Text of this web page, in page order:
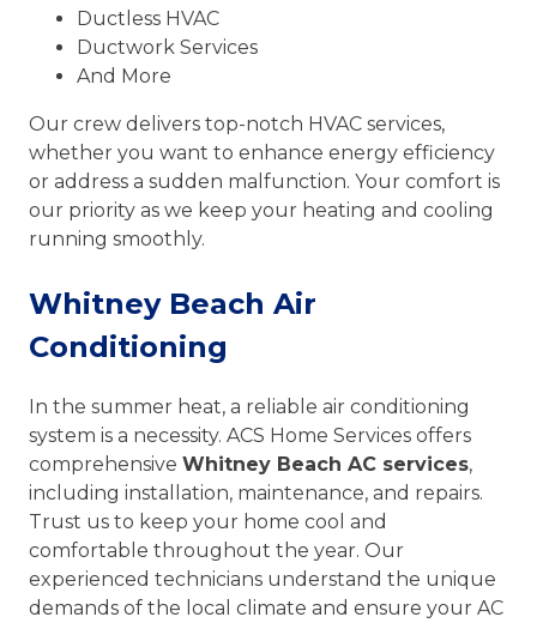
Ductless HVAC
Ductwork Services
And More
Our crew delivers top-notch HVAC services,
whether you want to enhance energy efficiency
or address a sudden malfunction. Your comfort is
our priority as we keep your heating and cooling
running smoothly.
Whitney Beach Air
Conditioning
In the summer heat, a reliable air conditioning
system is a necessity. ACS Home Services offers
comprehensive Whitney Beach AC services,
including installation, maintenance, and repairs.
Trust us to keep your home cool and
comfortable throughout the year. Our
experienced technicians understand the unique
demands of the local climate and ensure your AC